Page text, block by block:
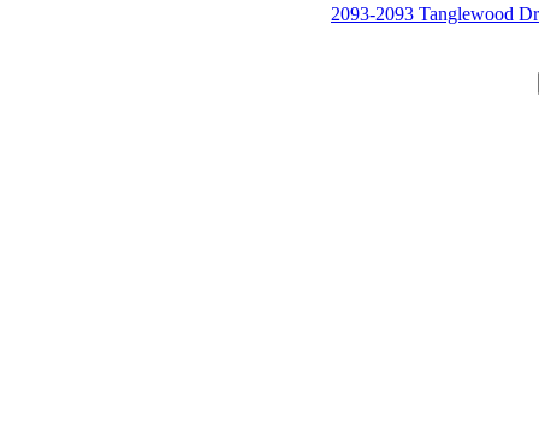
2093-2093 Tanglewood Dr